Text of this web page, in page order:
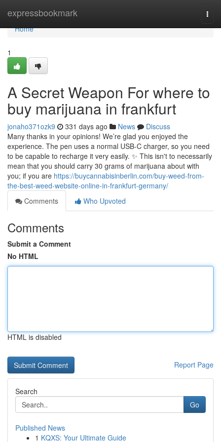
expressbookmark
Home
Home
1
A Secret Weapon For where to
buy marijuana in frankfurt
jonaho371ozk9 331 days ago News
Discuss
Many thanks in your opinions! We’re glad you enjoyed the
experience. The pen uses a normal USB-C charger, so you need
to be capable to recharge it very easily. ✨ This isn't to necessarily
mean that you should carry 30 grams of marijuana about with
you; if you are https://buycannabisinberlin.com/buy-weed-from-
the-best-weed-website-online-in-frankfurt-germany/
Comments
Who Upvoted
Comments
Submit a Comment
No HTML
HTML is disabled
Report Page
Search
Go
Published News
1 KQXS: Your Ultimate Guide